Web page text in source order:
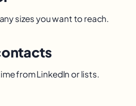
sizes you want to reach.
from LinkedIn or lists.